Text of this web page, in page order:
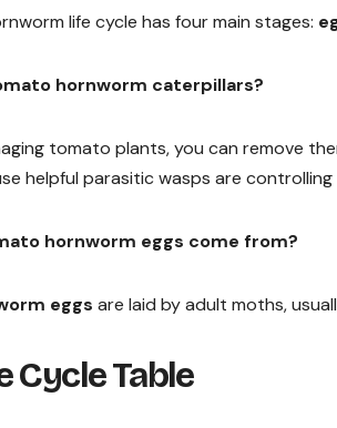
life cycle has four main stages:
hornworm caterpillars?
tomato plants, you can remove
helpful parasitic wasps are
hornworm eggs come from?
eggs are laid by adult moths,
Cycle Table